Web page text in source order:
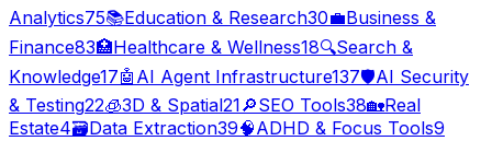
Analytics75📚Education & Research30💼Business &
Finance83🏥Healthcare & Wellness18🔍Search &
Knowledge17🤖 AI Agent Infrastructure137🛡️AI Security
& Testing22🧊3D & Spatial21🔎SEO Tools38🏡Real
Estate4🗃️Data Extraction39🧠ADHD & Focus Tools9